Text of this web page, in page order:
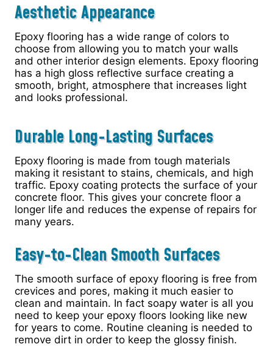
Aesthetic Appearance
Epoxy flooring has a wide range of colors to
choose from allowing you to match your walls
and other interior design elements. Epoxy flooring
has a high gloss reflective surface creating a
smooth, bright, atmosphere that increases light
and looks professional.
Durable Long-Lasting Surfaces
Epoxy flooring is made from tough materials
making it resistant to stains, chemicals, and high
traffic. Epoxy coating protects the surface of your
concrete floor. This gives your concrete floor a
longer life and reduces the expense of repairs for
many years.
Easy-to-Clean Smooth Surfaces
The smooth surface of epoxy flooring is free from
crevices and pores, making it much easier to
clean and maintain. In fact soapy water is all you
need to keep your epoxy floors looking like new
for years to come. Routine cleaning is needed to
remove dirt in order to keep the glossy finish.